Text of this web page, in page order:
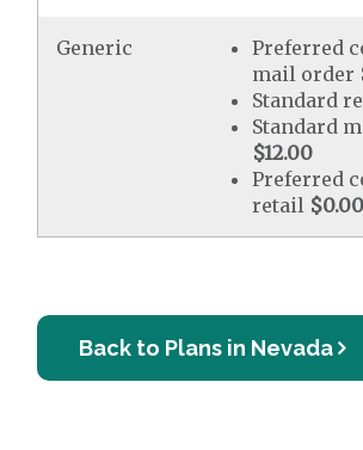
Generic
Preferred
mail order
Standard
Standard
$12.00
Preferred
retail $0.00
Back to Plans in Nevada